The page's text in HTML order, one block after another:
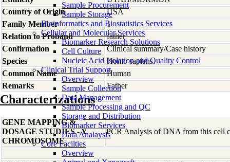
Sample Procurement
Sample Storage
Bioinformatics and Biostatistics Services
Cellular and Molecular Services
Biomarker Research Solutions
Cell Culture
Nucleic Acid Isolation and Quality Control
Clinical Trial Support
Overview
Sample Collection
Data Management
Sample Processing and QC
Storage and Distribution
Biomarker Services
Data Analaysis
Core Facilties
Overview
Country of Origin
USA
Family Member
1
Relation to Proband
father
Confirmation
Clinical summary/Case history
Species
Homo sapiens
Common Name
Human
Remarks
Father
Characterizations
GENE MAPPING &
DOSAGE STUDIES - Y
CHROMOSOME
PCR Analysis of DNA from this cell